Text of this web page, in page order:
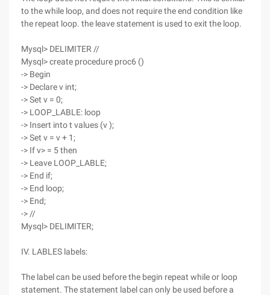
to the while loop, and does not require the end condition like
the repeat loop. the leave statement is used to exit the loop.
Mysql> DELIMITER //
Mysql> create procedure proc6 ()
-> Begin
-> Declare v int;
-> Set v = 0;
-> LOOP_LABLE: loop
-> Insert into t values (v );
-> Set v = v + 1;
-> If v> = 5 then
-> Leave LOOP_LABLE;
-> End if;
-> End loop;
-> End;
-> //
Mysql> DELIMITER;
IV. LABLES labels:
The label can be used before the begin repeat while or loop
statement. The statement label can only be used before a